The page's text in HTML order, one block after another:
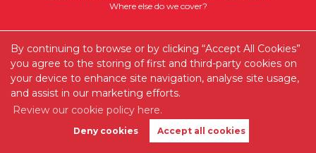
By continuing to browse or by clicking “Accept All Cookies”
you agree to the storing of first and third-party cookies on
your device to enhance site navigation, analyse site usage,
and assist in our marketing efforts.
Review our cookie policy here.
Deny cookies Accept all cookies
Book Valuation Get Alerts
Where else do we cover?
Disclaimer:
All particulars are intended to provide a fair description of the property
but do not form part of any contract. While every care has been taken in
their preparation, no responsibility for accuracy is accepted by the agent.
Interested parties should not rely on these particulars as statements of fact
but must satisfy themselves by inspection or otherwise. Services, systems,
and appliances have not been tested, and no warranty is given.
Any areas, measurements, or distances are approximate, and all plans,